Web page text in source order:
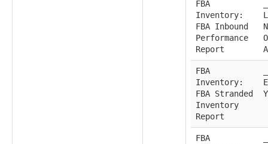
FBA
Inventory:
FBA Inbound
Performance
Report
FBA
Inventory:
FBA Stranded
Inventory
Report
FBA